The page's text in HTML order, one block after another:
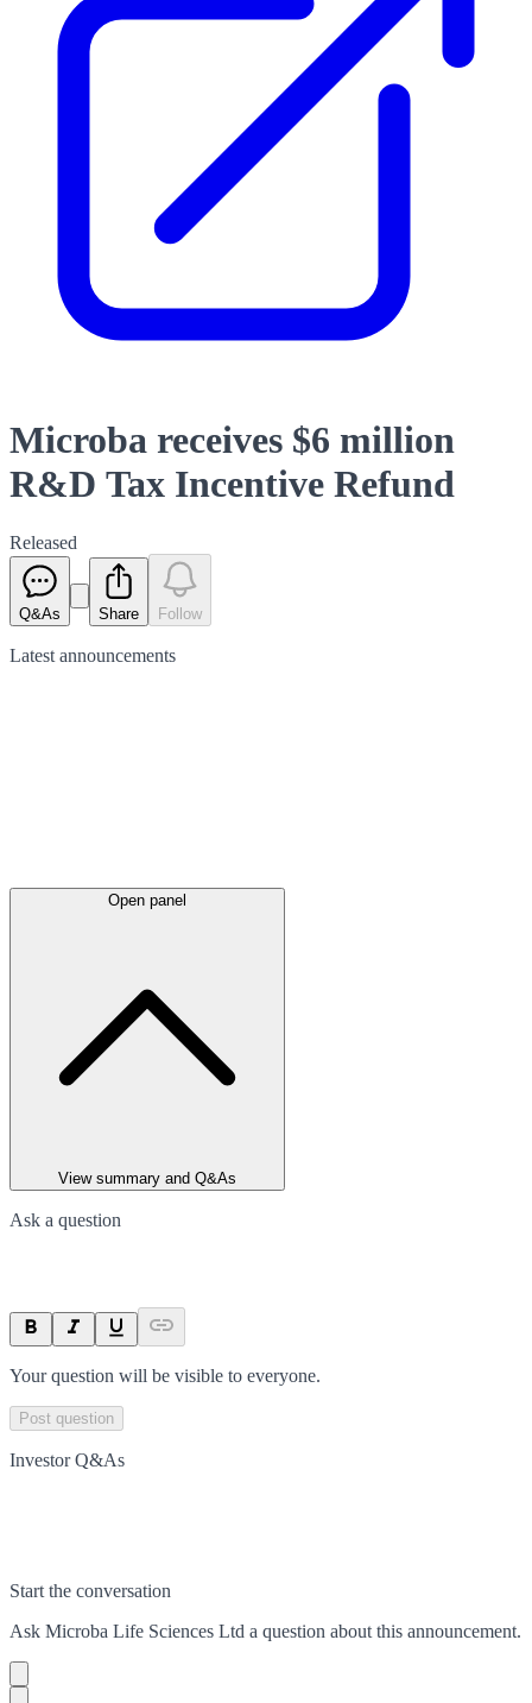
Microba receives $6 million
R&D Tax Incentive Refund
Released
Q&As Share Follow
Latest announcements
Open panel
View summary and Q&As
Ask a question
Your question will be visible to everyone.
Post question
Investor Q&As
Start the conversation
Ask Microba Life Sciences Ltd a question about this announcement.